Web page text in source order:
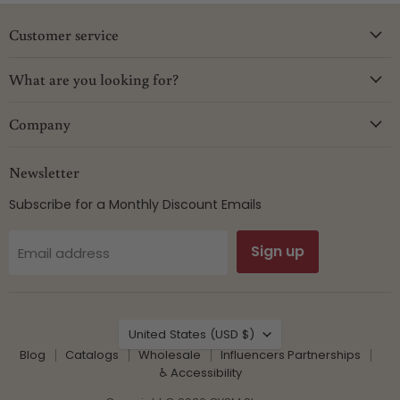
Customer service
What are you looking for?
Company
Newsletter
Subscribe for a Monthly Discount Emails
Email address Sign up
Country
United States
(USD $)
Blog
Catalogs Wholesale
Influencers Partnerships
♿ Accessibility